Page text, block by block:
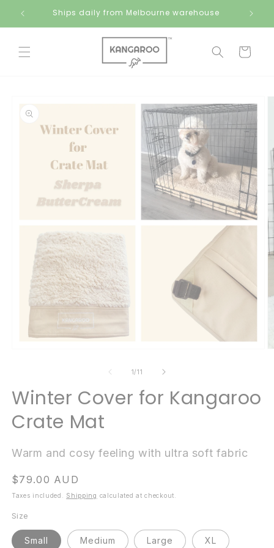
Skip to
Ships daily from Melbourne warehouse
Cart
product
information
modal
1/of
11
Winter Cover for Kangaroo
Crate Mat
Warm and cosy feeling with ultra soft fabric
Regular
price
$79.00 AUD
Taxes included. Shipping calculated at checkout.
Size
Small Medium Large XL